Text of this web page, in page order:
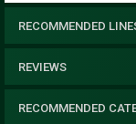
RECOMMENDED
REVIEWS
RECOMMENDED